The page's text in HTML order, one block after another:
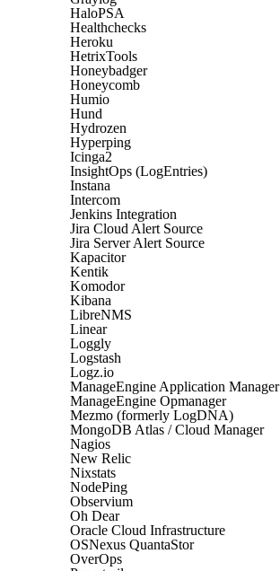
HaloPSA
Healthchecks
Heroku
HetrixTools
Honeybadger
Honeycomb
Humio
Hund
Hydrozen
Hyperping
Icinga2
InsightOps (LogEntries)
Instana
Intercom
Jenkins Integration
Jira Cloud Alert Source
Jira Server Alert Source
Kapacitor
Kentik
Komodor
Kibana
LibreNMS
Linear
Loggly
Logstash
Logz.io
ManageEngine Application Manager
ManageEngine Opmanager
Mezmo (formerly LogDNA)
MongoDB Atlas / Cloud Manager
Nagios
New Relic
Nixstats
NodePing
Observium
Oh Dear
Oracle Cloud Infrastructure
OSNexus QuantaStor
OverOps